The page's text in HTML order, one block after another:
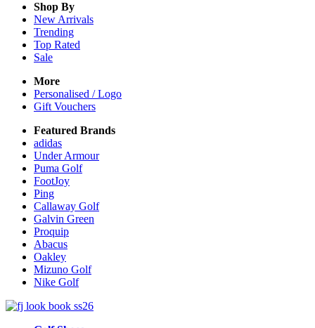
Shop By
New Arrivals
Trending
Top Rated
Sale
More
Personalised / Logo
Gift Vouchers
Featured Brands
adidas
Under Armour
Puma Golf
FootJoy
Ping
Callaway Golf
Galvin Green
Proquip
Abacus
Oakley
Mizuno Golf
Nike Golf